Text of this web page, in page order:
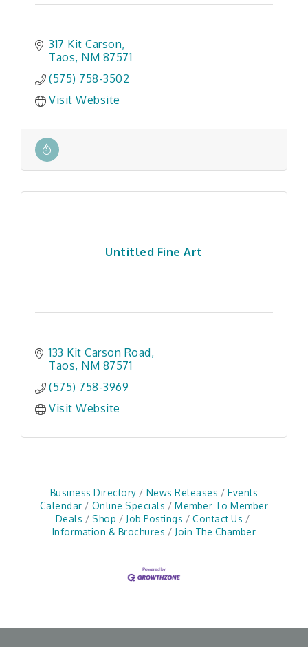
317 Kit Carson
Taos NM 87571
(575) 758-3502
Visit Website
Untitled Fine Art
133 Kit Carson Road
Taos NM 87571
(575) 758-3969
Visit Website
Business Directory News Releases
Events
Calendar
Online Specials
Member To Member
Deals
Shop Job Postings
Contact Us
Information & Brochures
Join The Chamber